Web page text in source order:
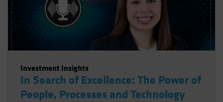
Investment Insights
In Search of Excellence: The Power of
People, Processes and Technology